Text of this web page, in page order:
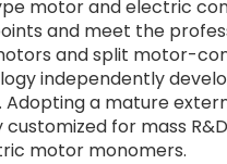
motor and electric
and meet the
and split motor-
independently
Adopting a mature
for mass
motor monomers.